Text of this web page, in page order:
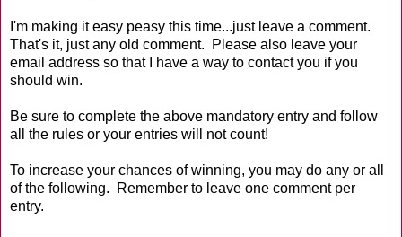
I'm making it easy peasy this time...just leave a comment.
That's it, just any old comment. Please also leave your
email address so that I have a way to contact you if you
should win.
Be sure to complete the above mandatory entry and follow
all the rules or your entries will not count!
To increase your chances of winning, you may do any or all
of the following. Remember to leave one comment per
entry.